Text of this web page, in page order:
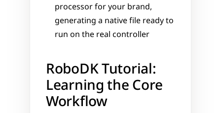
processor for your brand,
generating a native file ready to
run on the real controller
RoboDK Tutorial:
Learning the Core
Workflow